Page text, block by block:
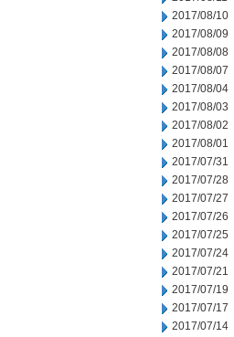
2017/08/10
2017/08/09
2017/08/08
2017/08/07
2017/08/04
2017/08/03
2017/08/02
2017/08/01
2017/07/31
2017/07/28
2017/07/27
2017/07/26
2017/07/25
2017/07/24
2017/07/21
2017/07/19
2017/07/17
2017/07/14